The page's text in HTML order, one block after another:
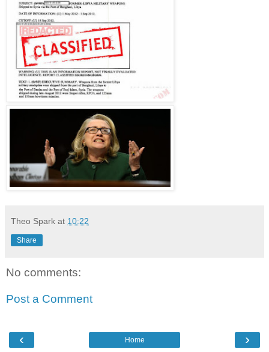
Theo Spark at 10:22
Share
No comments:
Post a Comment
‹ ›
Home